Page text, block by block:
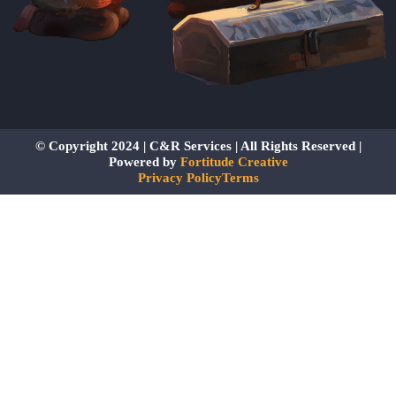
© Copyright 2024 | C&R Services | All Rights Reserved |
Powered by Fortitude Creative
Privacy PolicyTerms